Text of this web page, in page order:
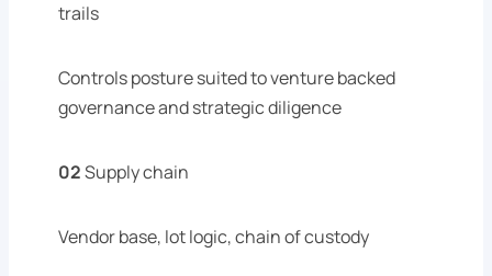
trails
Controls posture suited to venture backed
governance and strategic diligence
02Supply chain
Vendor base, lot logic, chain of custody